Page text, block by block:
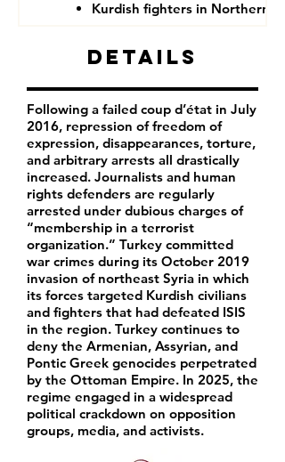
Kurdish fighters in Northern
Details
Following a failed coup d’état in July
2016, repression of freedom of
expression, disappearances, torture,
and arbitrary arrests all drastically
increased. Journalists and human
rights defenders are regularly
arrested under dubious charges of
“membership in a terrorist
organization.” Turkey committed
war crimes during its October 2019
invasion of northeast Syria in which
its forces targeted Kurdish civilians
and fighters that had defeated ISIS
in the region. Turkey continues to
deny the Armenian, Assyrian, and
Pontic Greek genocides perpetrated
by the Ottoman Empire. In 2025, the
regime engaged in a widespread
political crackdown on opposition
groups, media, and activists.